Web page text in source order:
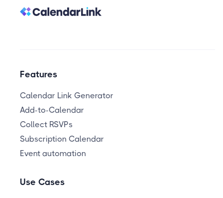
Features
Calendar Link Generator
Add-to-Calendar
Collect RSVPs
Subscription Calendar
Event automation
Use Cases